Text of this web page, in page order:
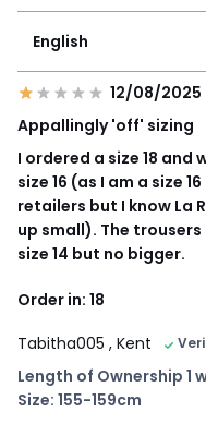
English
12/08/2025
Appallingly 'off' sizing
I ordered a size 18
size 16 (as I am a size
retailers but I know La
up small). The
size 14 but no bigger.
Order in: 18
Tabitha005 , Kent
Length of Ownership 1
Size: 155-159cm